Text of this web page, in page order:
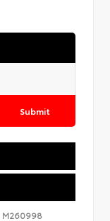
Submit
M260998